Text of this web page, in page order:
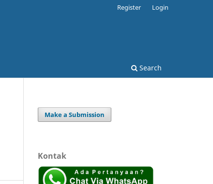
Search
Register Login
Make a Submission
Kontak